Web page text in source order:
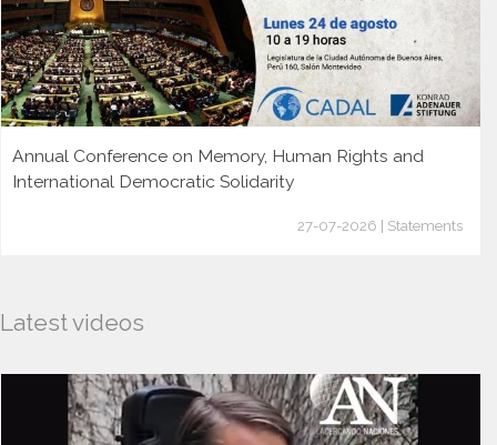
Annual Conference on Memory, Human Rights and
International Democratic Solidarity
27-07-2026 | Statements
Latest videos